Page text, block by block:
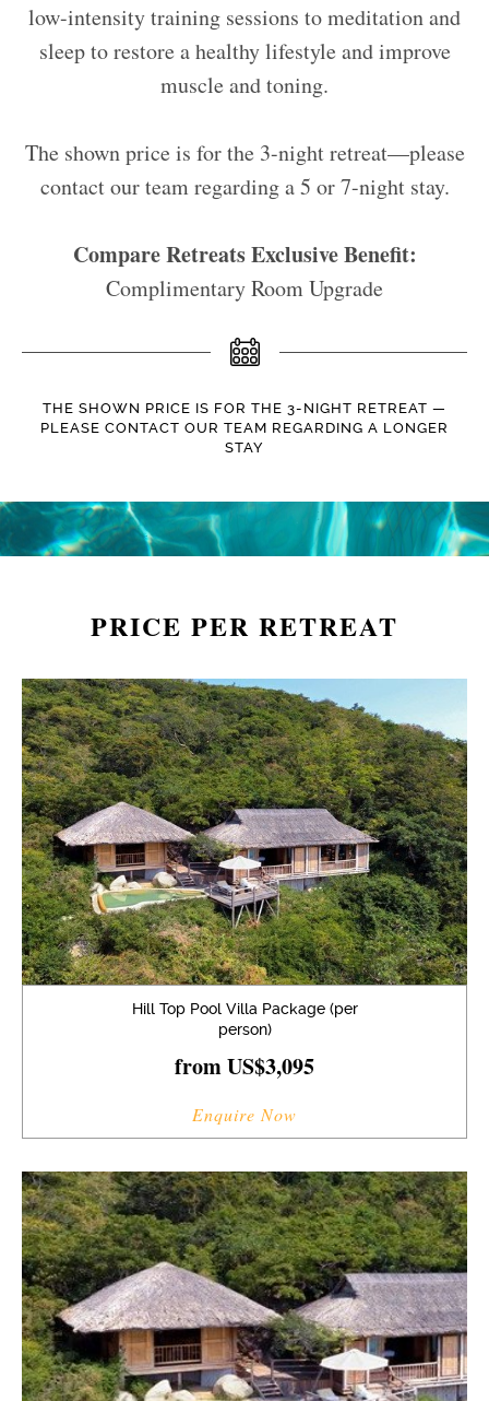
low-intensity training sessions to meditation and
sleep to restore a healthy lifestyle and improve
muscle and toning.
The shown price is for the 3-night retreat—please
contact our team regarding a 5 or 7-night stay.
Compare Retreats Exclusive Benefit:
Complimentary Room Upgrade
THE SHOWN PRICE IS FOR THE 3-NIGHT RETREAT —
PLEASE CONTACT OUR TEAM REGARDING A LONGER
STAY
PRICE PER RETREAT
Hill Top Pool Villa Package (per
person)
from US$3,095
Enquire Now